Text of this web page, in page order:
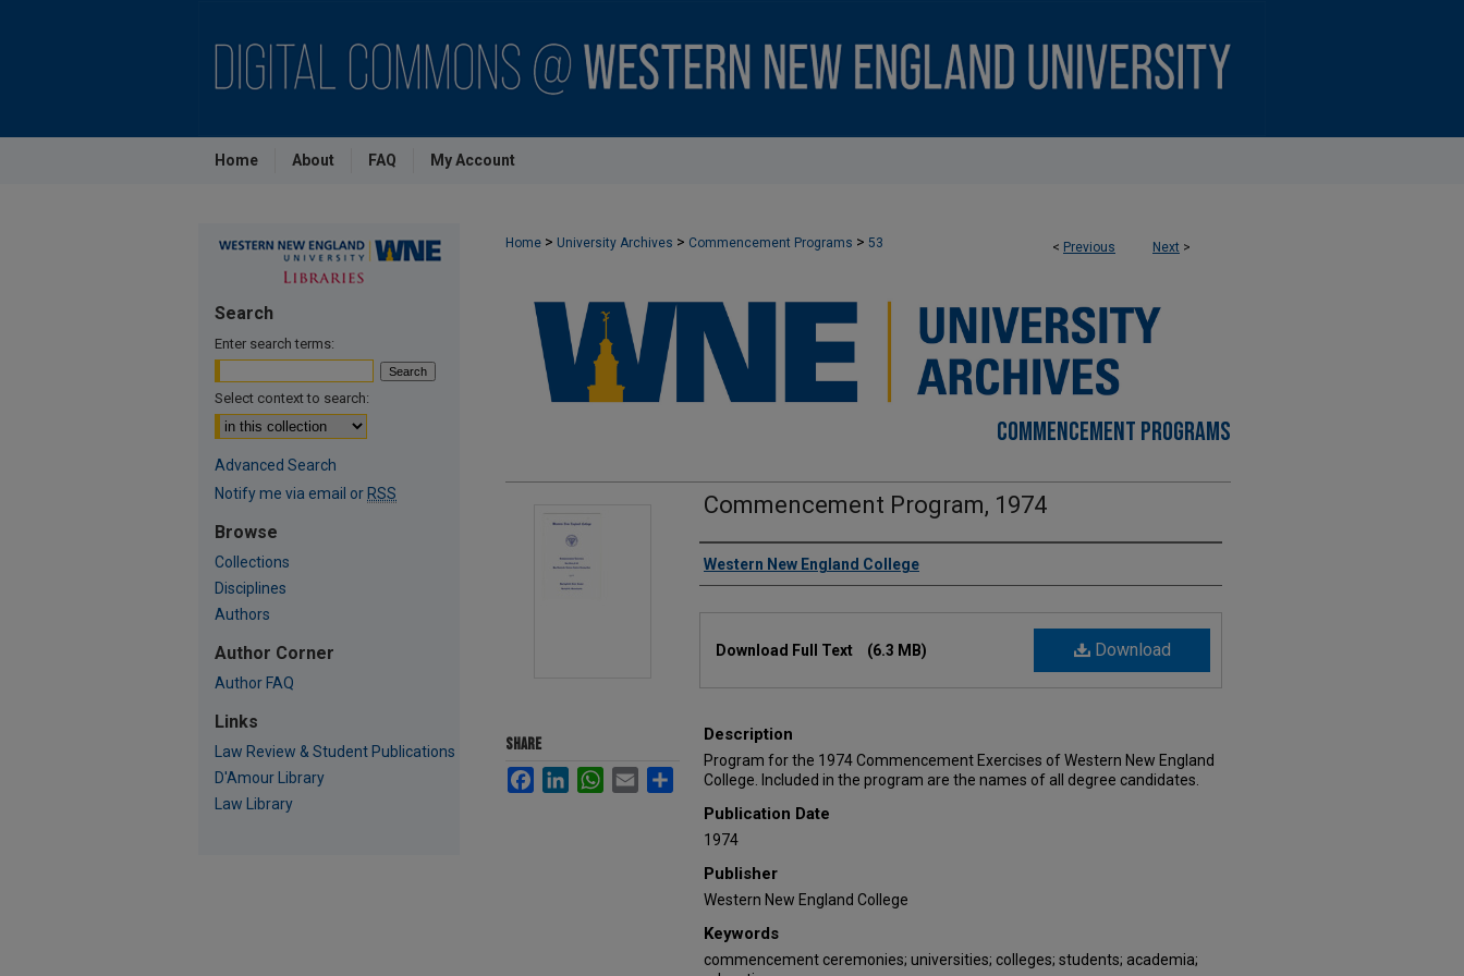
Home About FAQ My Account
< Previous Next >
Home > University Archives > Commencement Programs > 53
COMMENCEMENT PROGRAMS
Commencement Program, 1974
Authors
Western New England College
Download
Download Full Text (6.3 MB)
Description
Program for the 1974 Commencement Exercises of Western New England
College. Included in the program are the names of all degree candidates.
Publication Date
1974
Publisher
Western New England College
Keywords
commencement ceremonies; universities; colleges; students; academia;
SHARE
FacebookLinkedInWhatsApp
Email Share
Search
Enter search terms:
Select context to search:
Advanced Search
Notify me via email or RSS
Browse
Collections
Disciplines
Authors
Author Corner
Author FAQ
Links
Law Review & Student Publications
D'Amour Library
Law Library